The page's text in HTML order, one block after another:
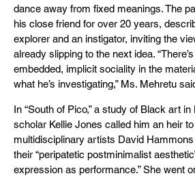
dance away from fixed meanings. The
his close friend for over 20 years,
explorer and an instigator, inviting the
already slipping to the next idea.
embedded, implicit sociality in the
what he’s investigating,” Ms. Mehretu
In “South of Pico,” a study of Black art
scholar Kellie Jones called him an heir
multidisciplinary artists David
their “peripatetic postminimalist
expression as performance.” She went